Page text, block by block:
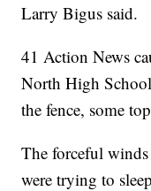
Larry Bigus said.
41 Action News
North High
the fence, some
The forceful
were trying to